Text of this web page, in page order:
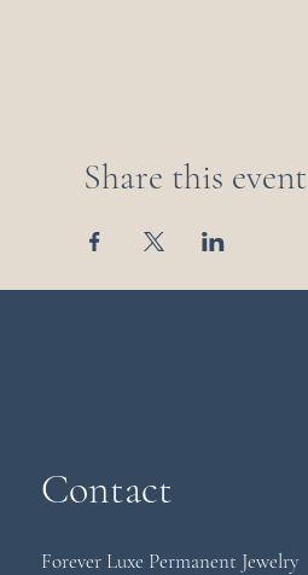
Share this event
Contact
Forever Luxe Permanent Jewelry